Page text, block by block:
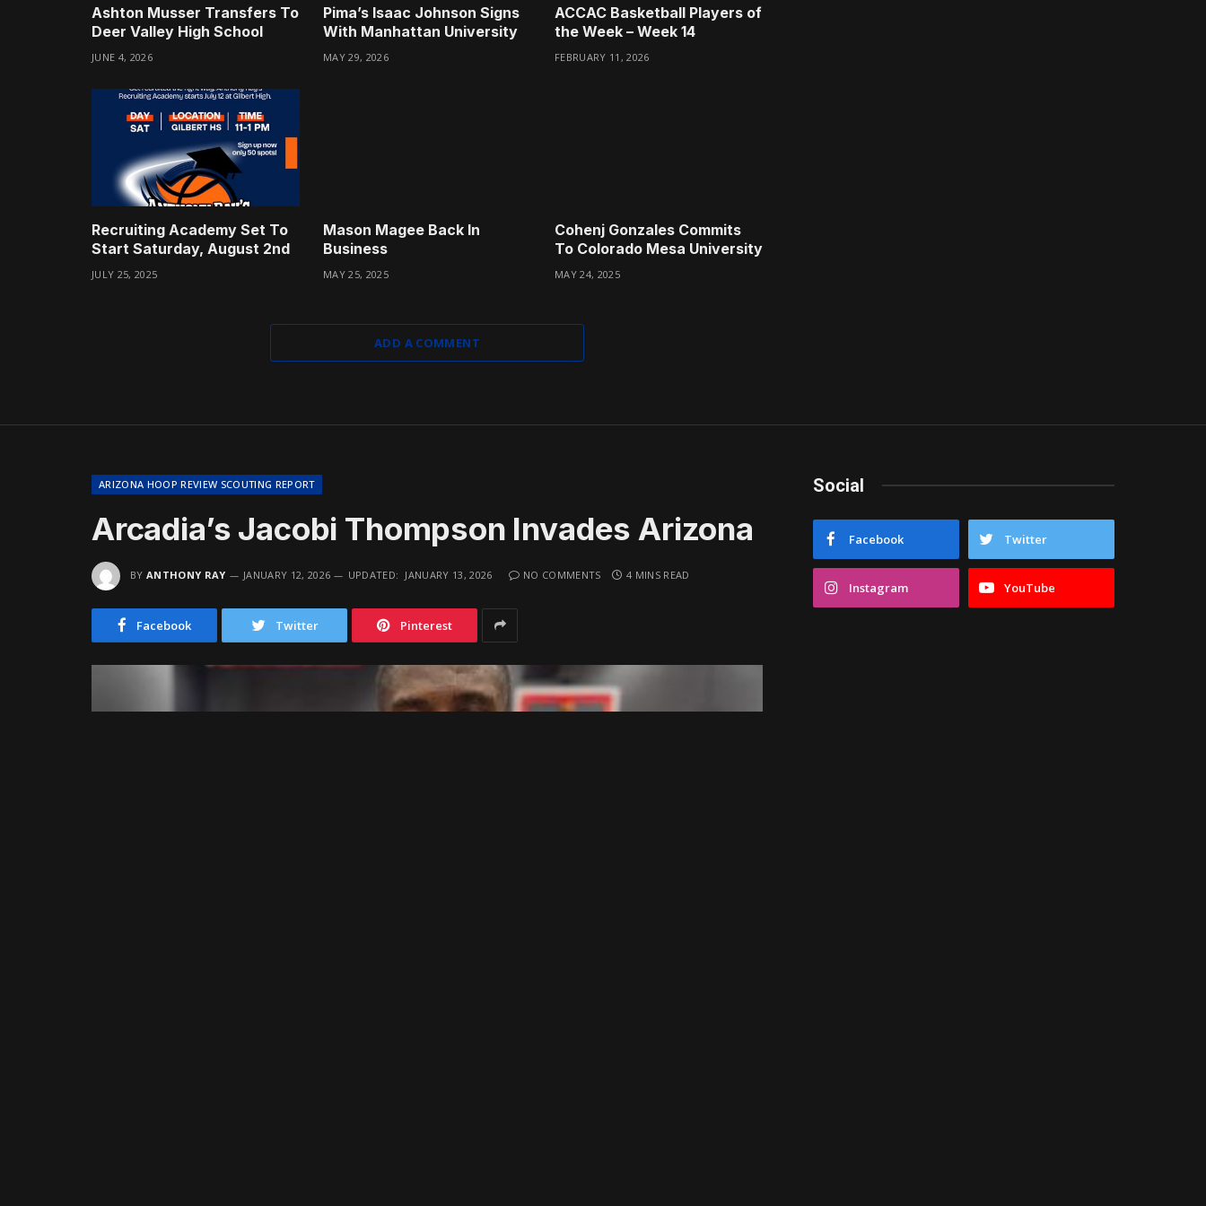
Ashton Musser Transfers To
Deer Valley High School
JUNE 4, 2026
Pima’s Isaac Johnson Signs
With Manhattan University
MAY 29, 2026
ACCAC Basketball Players of
the Week – Week 14
FEBRUARY 11, 2026
Recruiting Academy Set To
Start Saturday, August 2nd
JULY 25, 2025
Mason Magee Back In
Business
MAY 25, 2025
Cohenj Gonzales Commits
To Colorado Mesa University
MAY 24, 2025
ADD A COMMENT
ARIZONA HOOP REVIEW SCOUTING REPORT
Arcadia’s Jacobi Thompson Invades Arizona
BY ANTHONY RAY JANUARY 12, 2026 UPDATED: JANUARY 13, 2026 NO COMMENTS 4 MINS READ
Facebook Twitter Pinterest
Social
Facebook Twitter
Instagram YouTube